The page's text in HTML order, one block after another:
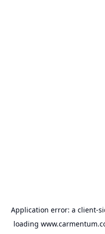
Application error: a client-
loading